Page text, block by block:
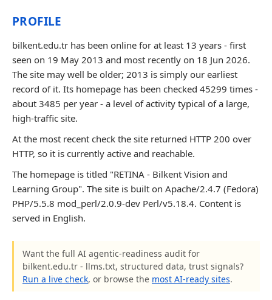
PROFILE
bilkent.edu.tr has been online for at least 13 years - first
seen on 19 May 2013 and most recently on 18 Jun 2026.
The site may well be older; 2013 is simply our earliest
record of it. Its homepage has been checked 45299 times -
about 3485 per year - a level of activity typical of a large,
high-traffic site.
At the most recent check the site returned HTTP 200 over
HTTP, so it is currently active and reachable.
The homepage is titled "RETINA - Bilkent Vision and
Learning Group". The site is built on Apache/2.4.7 (Fedora)
PHP/5.5.8 mod_perl/2.0.9-dev Perl/v5.18.4. Content is
served in English.
Want the full AI agentic-readiness audit for
bilkent.edu.tr - llms.txt, structured data, trust signals?
Run a live check, or browse the most AI-ready sites.